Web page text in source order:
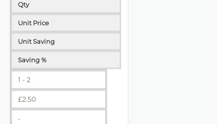
Qty
Unit Price
Unit Saving
Saving %
1 - 2
£2.50
-